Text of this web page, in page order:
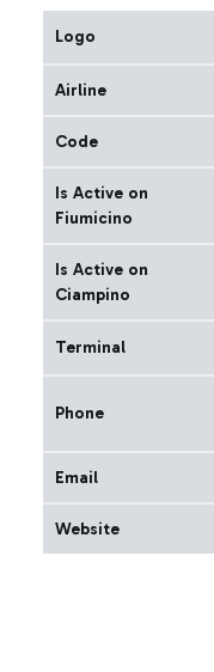
Logo
Airline
Code
Is Active on
Fiumicino
Is Active on
Ciampino
Terminal
Phone
Email
Website